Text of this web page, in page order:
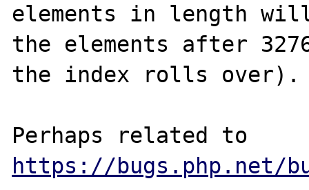
elements in length
the elements after
the index rolls over).
https://bugs.php.net/